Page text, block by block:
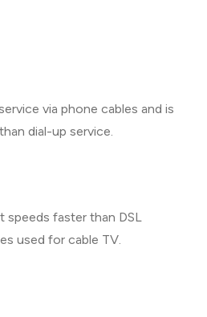
via phone cables and is
dial-up service.
speeds faster than DSL
used for cable TV.